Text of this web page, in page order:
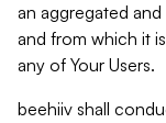
an aggregated
and from which it
any of Your Users.
beehiiv shall